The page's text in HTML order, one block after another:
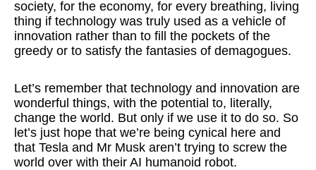
society, for the economy, for every breathing, living
thing if technology was truly used as a vehicle of
innovation rather than to fill the pockets of the
greedy or to satisfy the fantasies of demagogues.
Let’s remember that technology and innovation are
wonderful things, with the potential to, literally,
change the world. But only if we use it to do so. So
let’s just hope that we’re being cynical here and
that Tesla and Mr Musk aren’t trying to screw the
world over with their AI humanoid robot.